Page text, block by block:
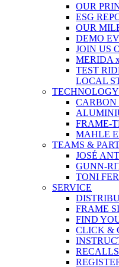
OUR
ESG
OUR
DEMO
JOIN US
MERIDA
TEST
LOCAL
TECHNOLOGY
CARBON
FRAME-
MAHLE
TEAMS &
JOSÉ
GUNN-
TONI
SERVICE
FRAME
FIND
CLICK &
RECALLS